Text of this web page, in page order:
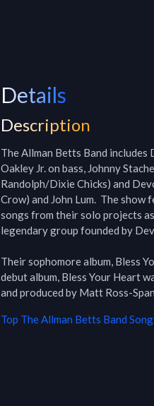
Details
Description
The Allman Betts Band
Oakley Jr. on bass, Johnny
Randolph/Dixie Chicks) and
Crow) and John Lum.  The
songs from their solo projects
legendary group founded by
Their sophomore album, Bless
debut album, Bless Your Heart
Top The Allman Betts Band